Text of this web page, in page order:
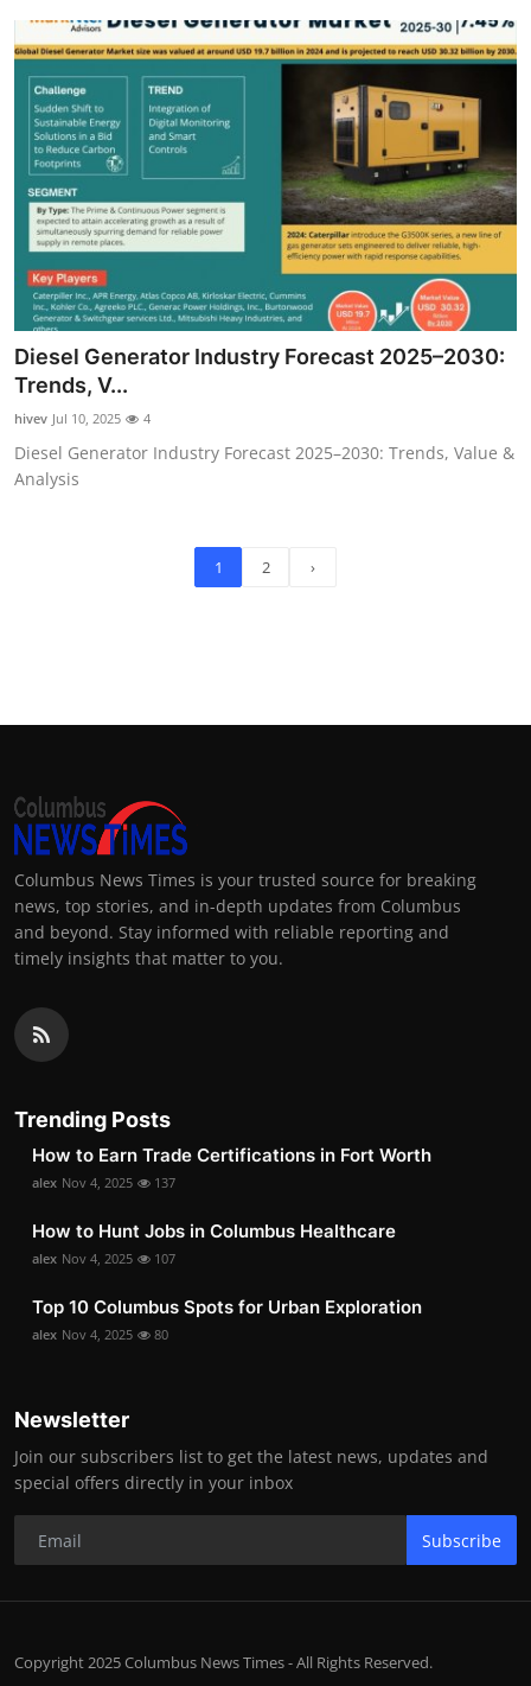
Diesel Generator Industry Forecast 2025–2030:
Trends, V...
hivev Jul 10, 2025 4
Diesel Generator Industry Forecast 2025–2030: Trends, Value &
Analysis
1 2 ›
Columbus News Times is your trusted source for breaking
news, top stories, and in-depth updates from Columbus
and beyond. Stay informed with reliable reporting and
timely insights that matter to you.
Trending Posts
How to Earn Trade Certifications in Fort Worth
alex Nov 4, 2025 137
How to Hunt Jobs in Columbus Healthcare
alex Nov 4, 2025 107
Top 10 Columbus Spots for Urban Exploration
alex Nov 4, 2025 80
Newsletter
Join our subscribers list to get the latest news, updates and
special offers directly in your inbox
Subscribe
Copyright 2025 Columbus News Times - All Rights Reserved.